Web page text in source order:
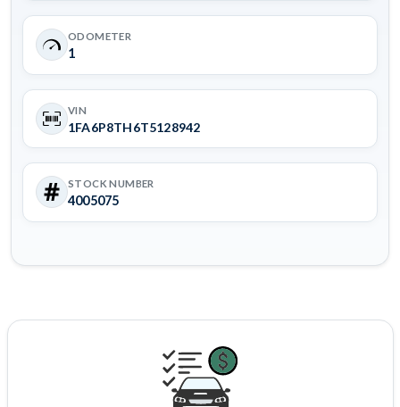
ODOMETER
1
VIN
1FA6P8TH6T5128942
STOCK NUMBER
4005075